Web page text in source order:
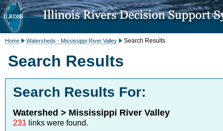
Home Watersheds - Mississippi River Valley Search Results
Search Results
Search Results For:
Watershed > Mississippi River Valley
231 links were found.